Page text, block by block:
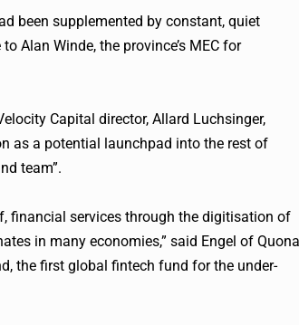
been supplemented by constant, quiet
Alan Winde, the province’s MEC for
Capital director, Allard Luchsinger,
as a potential launchpad into the rest of
team”.
financial services through the digitisation of
in many economies,” said Engel of Quona
the first global fintech fund for the under-